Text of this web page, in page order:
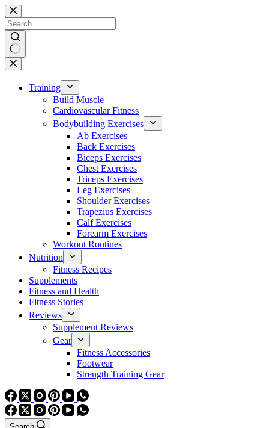
Skip
to
content
No
results
Training
Build Muscle
Cardiovascular Fitness
Bodybuilding Exercises
Ab Exercises
Back Exercises
Biceps Exercises
Chest Exercises
Triceps Exercises
Leg Exercises
Shoulder Exercises
Trapezius Exercises
Calf Exercises
Forearm Exercises
Workout Routines
Nutrition
Fitness Recipes
Supplements
Fitness and Health
Fitness Stories
Reviews
Supplement Reviews
Gear
Fitness Accessories
Footwear
Strength Training Gear